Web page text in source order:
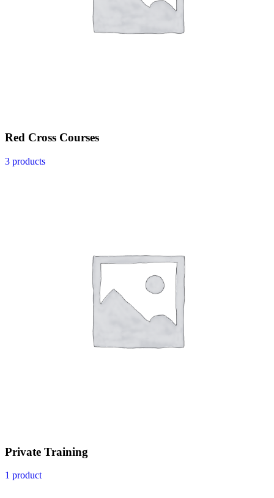
Red Cross Courses
3 products
Private Training
1 product